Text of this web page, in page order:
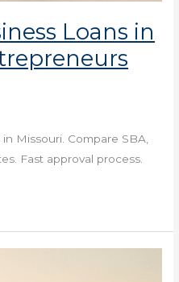
Loans in
Missouri. Compare SBA,
Fast approval process.